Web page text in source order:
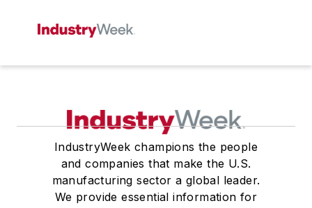
IndustryWeek champions the people
and companies that make the U.S.
manufacturing sector a global leader.
We provide essential information for